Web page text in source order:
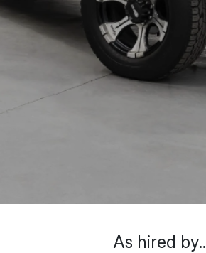
As hired by..